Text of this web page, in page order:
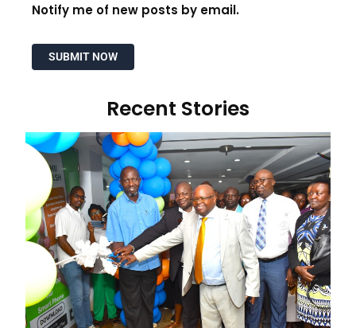
Notify me of new posts by email.
Recent Stories